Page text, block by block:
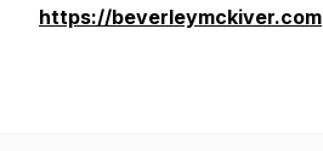
https://beverleymckiver.com